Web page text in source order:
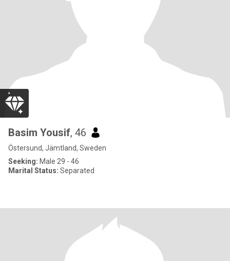
Basim Yousif, 46
Östersund, Jämtland, Sweden
Seeking: Male 29 - 46
Marital Status: Separated